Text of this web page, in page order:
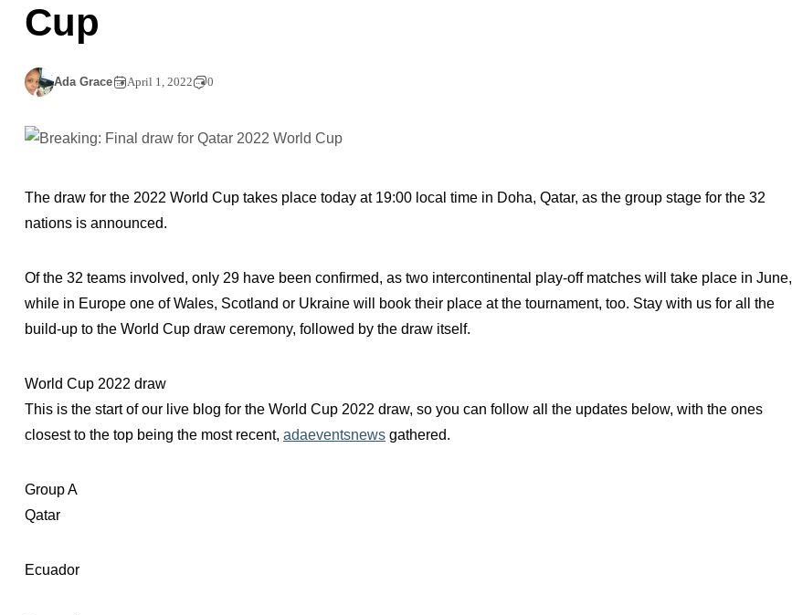
Cup
Ada Grace April 1, 2022 0
The draw for the 2022 World Cup takes place today at 19:00 local time in Doha, Qatar, as the group stage for the 32
nations is announced.
Of the 32 teams involved, only 29 have been confirmed, as two intercontinental play-off matches will take place in June,
while in Europe one of Wales, Scotland or Ukraine will book their place at the tournament, too. Stay with us for all the
build-up to the World Cup draw ceremony, followed by the draw itself.
World Cup 2022 draw
This is the start of our live blog for the World Cup 2022 draw, so you can follow all the updates below, with the ones
closest to the top being the most recent, adaeventsnews gathered.
Group A
Qatar
Ecuador